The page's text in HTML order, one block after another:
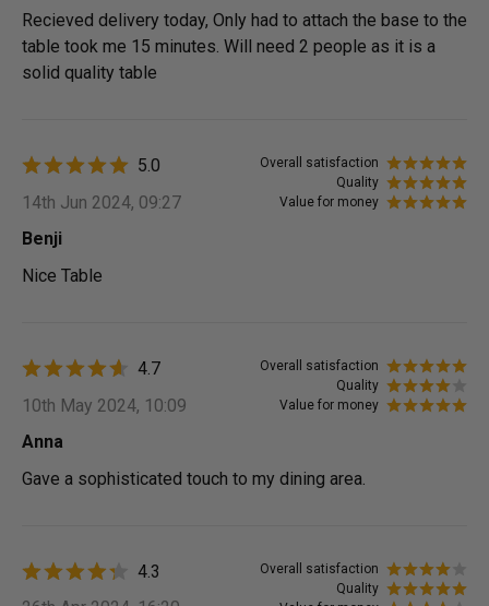
Recieved delivery today, Only had to attach the base to the
table took me 15 minutes. Will need 2 people as it is a
solid quality table
Overall satisfaction
Quality
Value for money
5.0
14th Jun 2024, 09:27
Benji
Nice Table
Overall satisfaction
Quality
Value for money
4.7
10th May 2024, 10:09
Anna
Gave a sophisticated touch to my dining area.
Overall satisfaction
Quality
4.3